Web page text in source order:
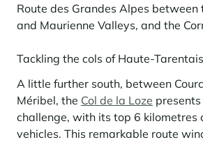
Route des Grandes Alpes between
and Maurienne Valleys, and the
Tackling the cols of Haute-
A little further south, between
Méribel, the Col de la Loze
challenge, with its top 6 kilometres
vehicles. This remarkable route